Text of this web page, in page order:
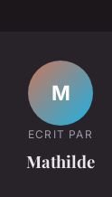
M
ECRIT PAR
Mathilde